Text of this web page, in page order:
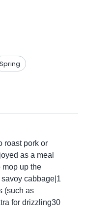
Spring
roast pork or
as a meal
mop up the
cabbage|1
(such as
for drizzling30